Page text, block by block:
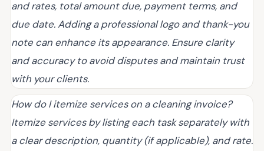
and rates, total amount due, payment terms, and
due date. Adding a professional logo and thank-you
note can enhance its appearance. Ensure clarity
and accuracy to avoid disputes and maintain trust
with your clients.
How do I itemize services on a cleaning invoice?
Itemize services by listing each task separately with
a clear description, quantity (if applicable), and rate.